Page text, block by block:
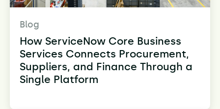
Blog
How ServiceNow Core Business
Services Connects Procurement,
Suppliers, and Finance Through a
Single Platform